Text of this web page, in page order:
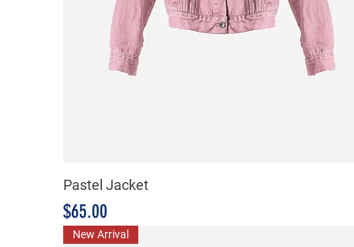
Pastel Jacket
Price
$65.00
New Arrival